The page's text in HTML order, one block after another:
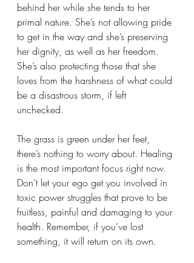
behind her while she tends to her
primal nature. She’s not allowing pride
to get in the way and she’s preserving
her dignity, as well as her freedom.
She’s also protecting those that she
loves from the harshness of what could
be a disastrous storm, if left
unchecked.
The grass is green under her feet,
there’s nothing to worry about. Healing
is the most important focus right now.
Don’t let your ego get you involved in
toxic power struggles that prove to be
fruitless, painful and damaging to your
health. Remember, if you’ve lost
something, it will return on its own.